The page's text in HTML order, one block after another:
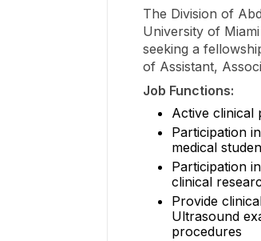
The Division of
University of
seeking a
of Assistant,
Job Functions:
Active clinical
Participation
medical
Participation
clinical
Provide
Ultrasound
procedures